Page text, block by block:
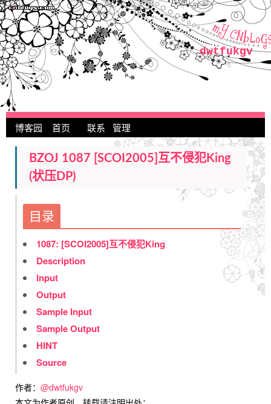
dwtfukgv
博客园 首页 联系 管理
BZOJ 1087 [SCOI2005]互不侵犯King
(状压DP)
目录
1087: [SCOI2005]互不侵犯King
Description
Input
Output
Sample Input
Sample Output
HINT
Source
作者： @dwtfukgv